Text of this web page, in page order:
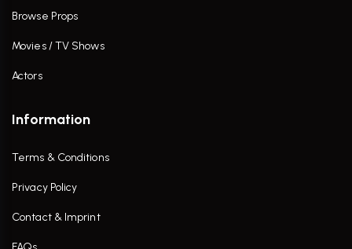
Browse Props
Movies / TV Shows
Actors
Information
Terms & Conditions
Privacy Policy
Contact & Imprint